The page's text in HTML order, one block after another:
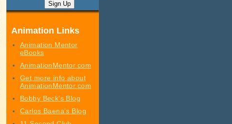
Animation Links
Animation Mentor
eBooks
AnimationMentor.com
Get more info about
AnimationMentor.com
Bobby Beck's Blog
Carlos Baena's Blog